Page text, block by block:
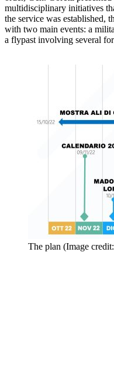
multidisciplinary initiatives
the service was established,
with two main events: a
a flypast involving several
The plan (Image